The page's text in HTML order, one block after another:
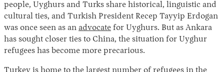
people, Uyghurs and Turks share historical, linguistic and
cultural ties, and Turkish President Recep Tayyip Erdogan
was once seen as an advocate for Uyghurs. But as Ankara
has sought closer ties to China, the situation for Uyghur
refugees has become more precarious.
Turkey is home to the largest number of refugees in the